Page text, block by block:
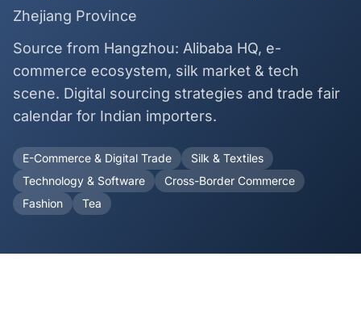
Zhejiang Province
Source from Hangzhou: Alibaba HQ, e-
commerce ecosystem, silk market & tech
scene. Digital sourcing strategies and trade fair
calendar for Indian importers.
E-Commerce & Digital Trade
Silk & Textiles
Technology & Software
Cross-Border Commerce
Fashion
Tea